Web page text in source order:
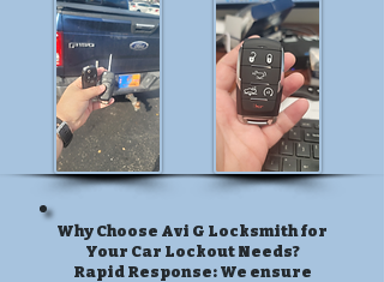
Why Choose Avi G Locksmith for
Your Car Lockout Needs?
Rapid Response: We ensure